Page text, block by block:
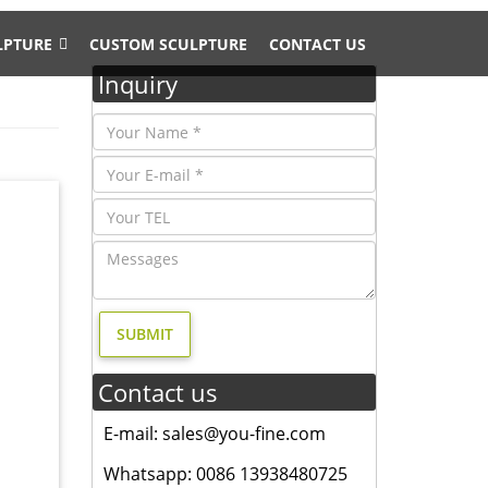
CUSTOM SCULPTURE CONTACT US
Inquiry
Contact us
E-mail: sales@you-fine.com
Whatsapp: 0086 13938480725